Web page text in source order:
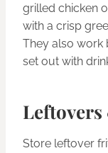
grilled chicken
with a crisp
They also work
set out with
Store leftover